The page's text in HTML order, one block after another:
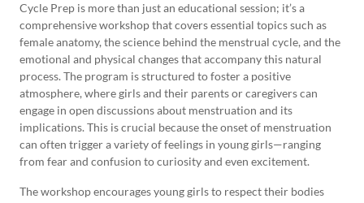
Cycle Prep is more than just an educational session; it’s a
comprehensive workshop that covers essential topics such as
female anatomy, the science behind the menstrual cycle, and the
emotional and physical changes that accompany this natural
process. The program is structured to foster a positive
atmosphere, where girls and their parents or caregivers can
engage in open discussions about menstruation and its
implications. This is crucial because the onset of menstruation
can often trigger a variety of feelings in young girls—ranging
from fear and confusion to curiosity and even excitement.
The workshop encourages young girls to respect their bodies